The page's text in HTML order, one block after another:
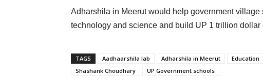
Adharshila in Meerut would help government
technology and science and build UP 1 trillion dollar
TAGS Aadhaarshila lab Adharshila in Meerut Education
Shashank Choudhary
UP Government schools